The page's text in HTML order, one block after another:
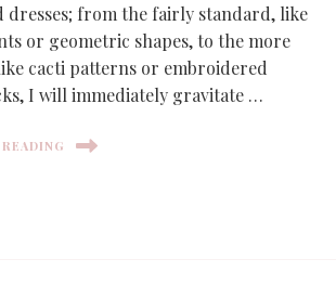
dresses; from the fairly standard, like
or geometric shapes, to the more
cacti patterns or embroidered
I will immediately gravitate …